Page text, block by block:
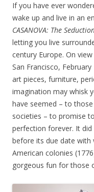
If you have ever
wake up and live in an
CASANOVA: The
letting you live
century Europe. On
San Francisco,
art pieces, furniture,
imagination may whisk
have seemed – to
societies – to promise
perfection forever. It
before its due date with
American colonies
gorgeous fun for those